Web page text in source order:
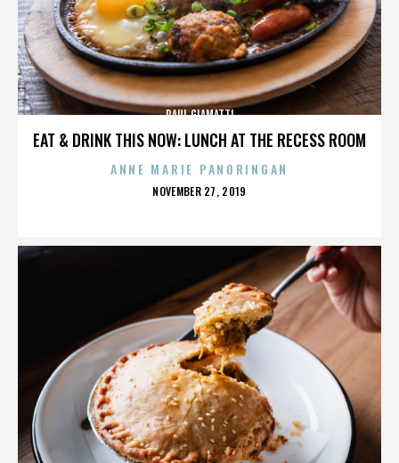
EAT & DRINK THIS NOW: LUNCH AT THE RECESS ROOM
PAUL GIAMATTI
ANNE MARIE PANORINGAN
POSTED
NOVEMBER 27, 2019